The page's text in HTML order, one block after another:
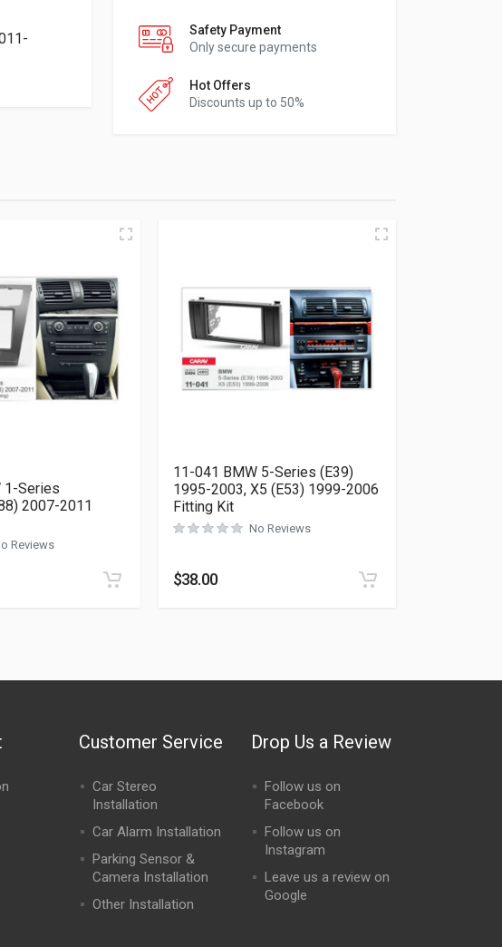
Safety Payment
Only secure payments
Hot Offers
Discounts up to 50%
1-Series
2007-2011
Reviews
11-041 BMW 5-Series (E39)
1995-2003, X5 (E53) 1999-2006
Fitting Kit
No Reviews
$38.00
Customer Service
Car Stereo
Installation
Car Alarm Installation
Parking Sensor &
Camera Installation
Other Installation
Drop Us a Review
Follow us on
Facebook
Follow us on
Instagram
Leave us a review on
Google